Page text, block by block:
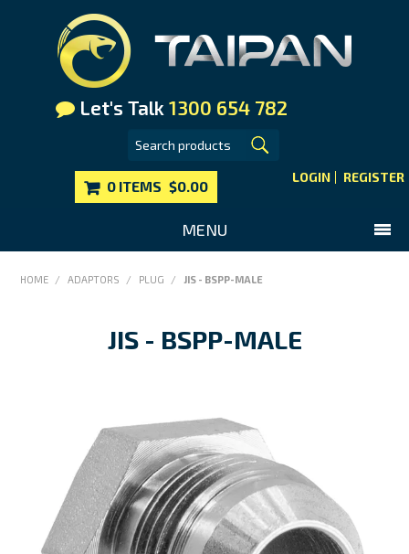
Let's Talk 1300 654 782
LOGIN REGISTER
0 ITEMS $0.00
MENU
MAIN WEBSITE
MY ACCOUNT
HOME / ADAPTORS / PLUG / JIS - BSPP-MALE
JIS - BSPP-MALE